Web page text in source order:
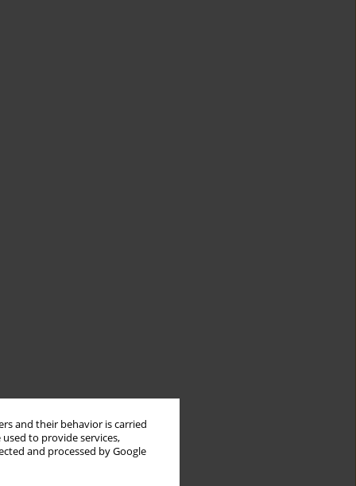
and their behavior is carried
to provide services,
and processed by Google